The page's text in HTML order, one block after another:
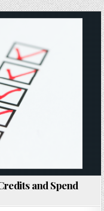
and Spend